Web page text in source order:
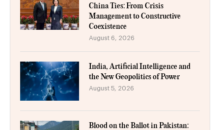
China Ties: From Crisis
Management to Constructive
Coexistence
August 6, 2026
India, Artificial Intelligence and
the New Geopolitics of Power
August 5, 2026
Blood on the Ballot in Pakistan: